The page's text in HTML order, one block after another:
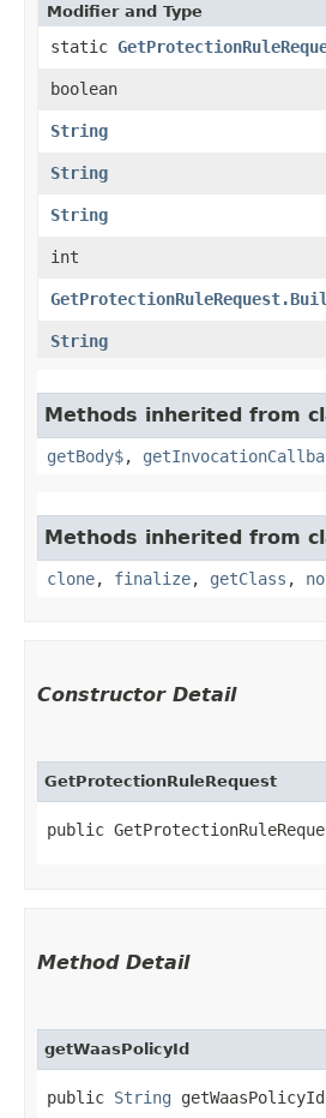
Modifier and Type
static
boolean
String
String
String
int
String
Methods inherited from
getBody$,
Methods inherited from
clone, finalize, getClass ,
Constructor Detail
GetProtectionRuleRequest
public
Method Detail
getWaasPolicyId
public String